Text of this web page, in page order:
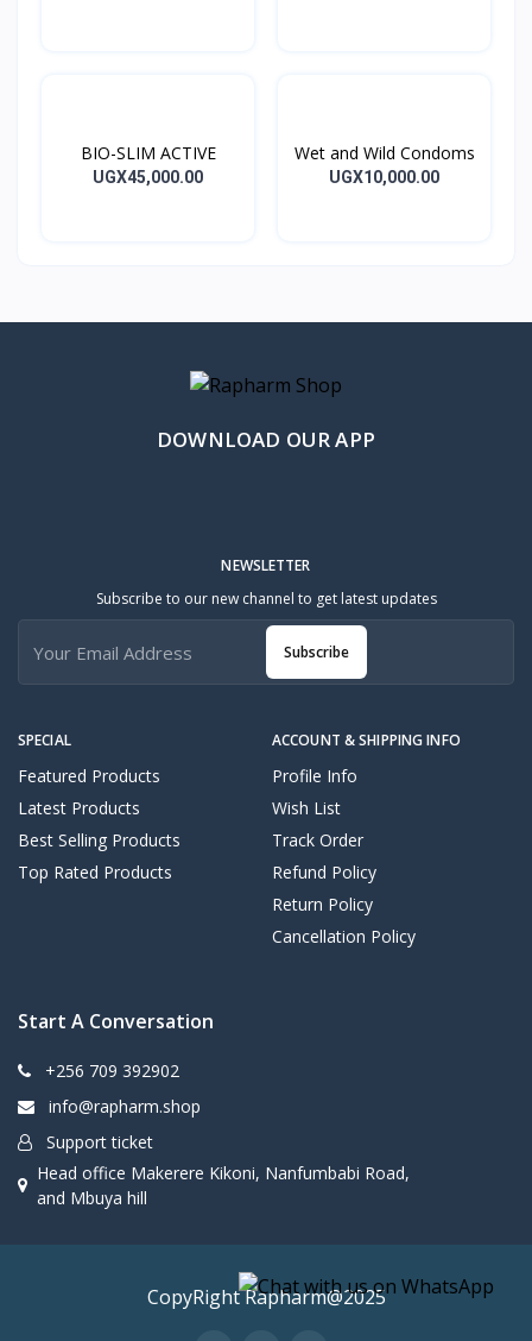
BIO-SLIM ACTIVE
UGX45,000.00
Wet and Wild Condoms
UGX10,000.00
DOWNLOAD OUR APP
SPECIAL
Featured Products
Latest Products
Best Selling Products
Top Rated Products
ACCOUNT & SHIPPING INFO
Profile Info
Wish List
Track Order
Refund Policy
Return Policy
Cancellation Policy
NEWSLETTER
Subscribe to our new channel to get latest updates
Subscribe
Start A Conversation
+256 709 392902
info@rapharm.shop
Support ticket
Head office Makerere Kikoni, Nanfumbabi Road,
and Mbuya hill
CopyRight Rapharm@2025